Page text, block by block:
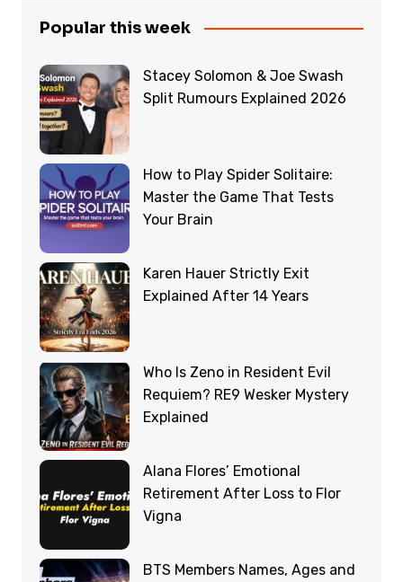
Popular this week
Stacey Solomon & Joe Swash
Split Rumours Explained 2026
How to Play Spider Solitaire:
Master the Game That Tests
Your Brain
Karen Hauer Strictly Exit
Explained After 14 Years
Who Is Zeno in Resident Evil
Requiem? RE9 Wesker Mystery
Explained
Alana Flores’ Emotional
Retirement After Loss to Flor
Vigna
BTS Members Names, Ages and